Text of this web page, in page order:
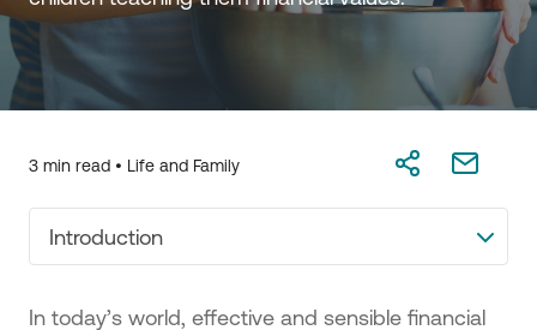
3 min read • Life and Family
Introduction
In today’s world, effective and sensible financial